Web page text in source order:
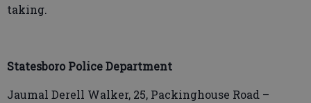
taking.
Statesboro Police Department
Jaumal Derell Walker, 25, Packinghouse Road –